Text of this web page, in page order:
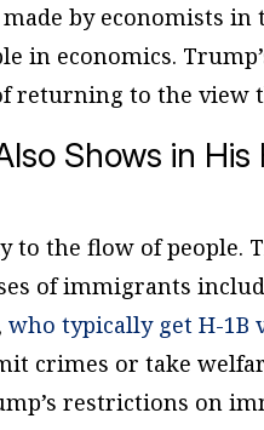
by economists in
in economics.
returning to the view
Shows in
to the flow of people.
of immigrants
who typically get H-1B
crimes or take
restrictions on